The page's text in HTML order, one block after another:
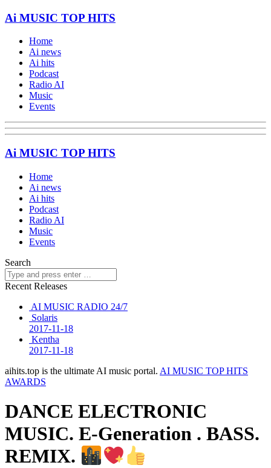
Ai MUSIC TOP HITS
Home
Ai news
Ai hits
Podcast
Radio AI
Music
Events
Ai MUSIC TOP HITS
Home
Ai news
Ai hits
Podcast
Radio AI
Music
Events
Search
Recent Releases
AI MUSIC RADIO 24/7
Solaris
2017-11-18
Kentha
2017-11-18
aihits.top is the ultimate AI music portal. AI MUSIC TOP HITS
AWARDS
DANCE ELECTRONIC
MUSIC. E-Generation . BASS.
REMIX.